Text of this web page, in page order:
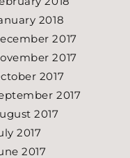
2018
2017
2017
2017
2017
2017
2017
2017